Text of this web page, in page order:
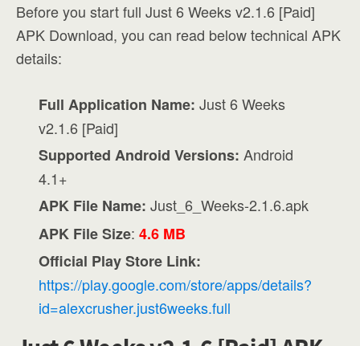
Before you start full Just 6 Weeks v2.1.6 [Paid]
APK Download, you can read below technical APK
details:
Full Application Name: Just 6 Weeks
v2.1.6 [Paid]
Supported Android Versions: Android
4.1+
APK File Name: Just_6_Weeks-2.1.6.apk
APK File Size:4.6 MB
Official Play Store Link:
https://play.google.com/store/apps/details?
id=alexcrusher.just6weeks.full